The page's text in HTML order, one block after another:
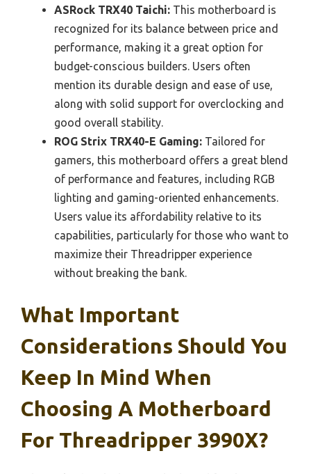
ASRock TRX40 Taichi: This motherboard is
recognized for its balance between price and
performance, making it a great option for
budget-conscious builders. Users often
mention its durable design and ease of use,
along with solid support for overclocking and
good overall stability.
ROG Strix TRX40-E Gaming: Tailored for
gamers, this motherboard offers a great blend
of performance and features, including RGB
lighting and gaming-oriented enhancements.
Users value its affordability relative to its
capabilities, particularly for those who want to
maximize their Threadripper experience
without breaking the bank.
What Important
Considerations Should You
Keep In Mind When
Choosing A Motherboard
For Threadripper 3990X?